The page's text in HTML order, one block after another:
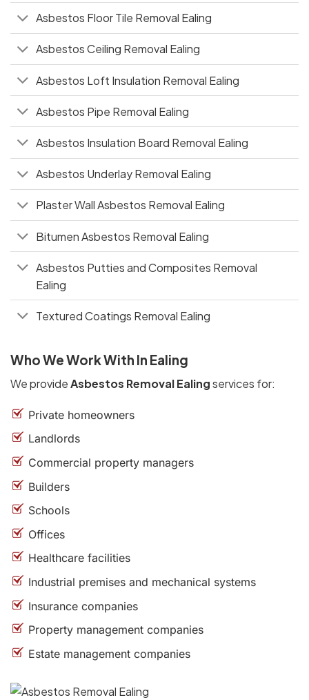
Asbestos Floor Tile Removal Ealing
Asbestos Ceiling Removal Ealing
Asbestos Loft Insulation Removal Ealing
Asbestos Pipe Removal Ealing
Asbestos Insulation Board Removal Ealing
Asbestos Underlay Removal Ealing
Plaster Wall Asbestos Removal Ealing
Bitumen Asbestos Removal Ealing
Asbestos Putties and Composites Removal
Ealing
Textured Coatings Removal Ealing
Who We Work With In Ealing
We provideAsbestos Removal Ealingservices for:
Private homeowners
Landlords
Commercial property managers
Builders
Schools
Offices
Healthcare facilities
Industrial premises and mechanical systems
Insurance companies
Property management companies
Estate management companies